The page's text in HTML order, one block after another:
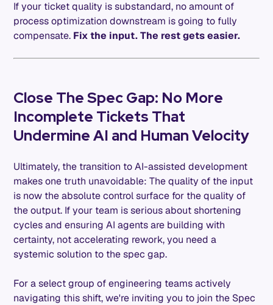
If your ticket quality is substandard, no amount of
process optimization downstream is going to fully
compensate. Fix the input. The rest gets easier.
Close The Spec Gap: No More
Incomplete Tickets That
Undermine AI and Human Velocity
Ultimately, the transition to AI-assisted development
makes one truth unavoidable: The quality of the input
is now the absolute control surface for the quality of
the output. If your team is serious about shortening
cycles and ensuring AI agents are building with
certainty, not accelerating rework, you need a
systemic solution to the spec gap.
For a select group of engineering teams actively
navigating this shift, we're inviting you to join the Spec